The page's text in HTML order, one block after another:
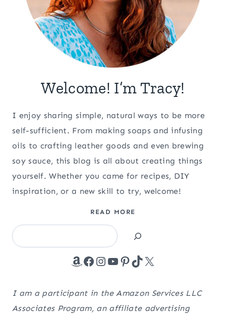
Welcome! I’m Tracy!
I enjoy sharing simple, natural ways to be more
self-sufficient. From making soaps and infusing
oils to crafting leather goods and even brewing
soy sauce, this blog is all about creating things
yourself. Whether you came for recipes, DIY
inspiration, or a new skill to try, welcome!
READ MORE
Search
Amazon
Facebook
Instagram
YouTube
Pinterest
TikTok
X
I am a participant in the Amazon Services LLC
Associates Program, an affiliate advertising